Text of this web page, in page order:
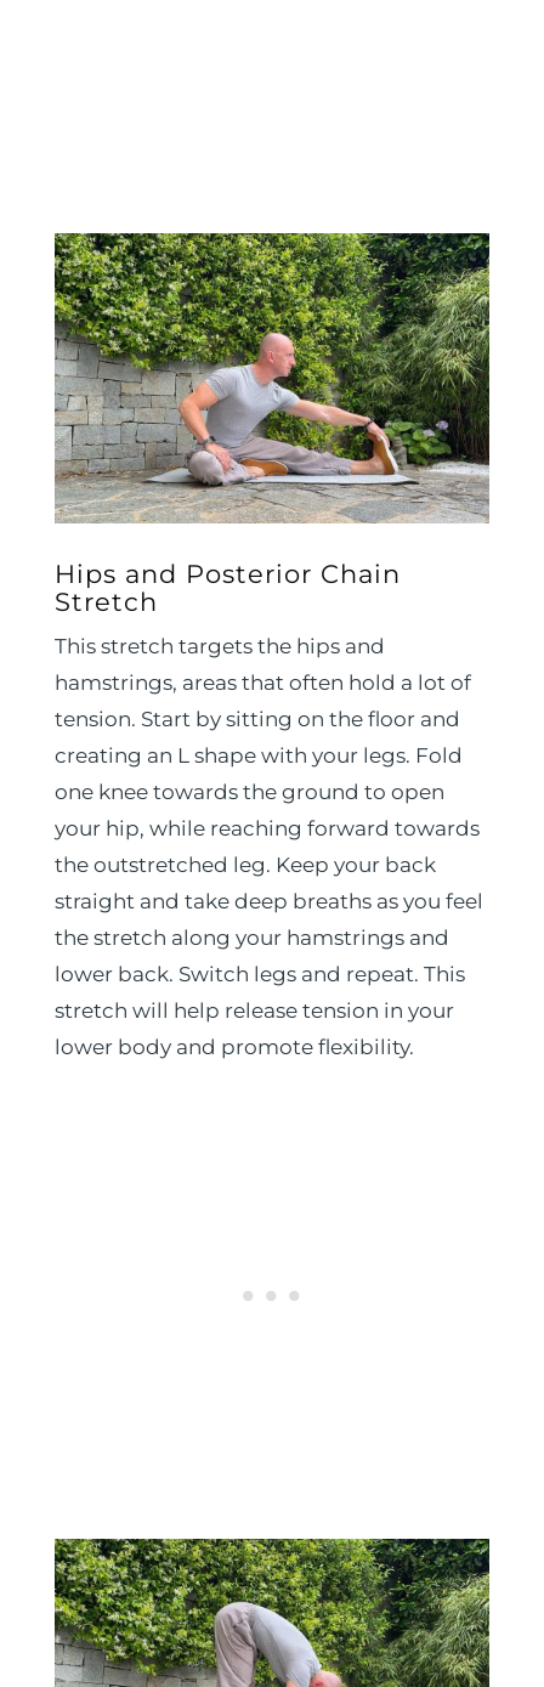
Hips and Posterior Chain
Stretch
This stretch targets the hips and
hamstrings, areas that often hold a lot of
tension. Start by sitting on the floor and
creating an L shape with your legs. Fold
one knee towards the ground to open
your hip, while reaching forward towards
the outstretched leg. Keep your back
straight and take deep breaths as you feel
the stretch along your hamstrings and
lower back. Switch legs and repeat. This
stretch will help release tension in your
lower body and promote flexibility.